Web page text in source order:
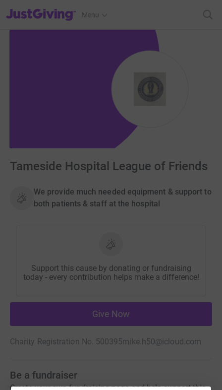
JustGiving’s homepage
Menu
Tameside Hospital League of Friends
We provide much needed equipment & support to
both patients & staff at the hospital
Support this cause by donating or fundraising
today - every contribution helps make a difference!
Give Now
Charity Registration No. 500395mike.h50@icloud.com
Be a fundraiser
Create your own fundraising page and help support this